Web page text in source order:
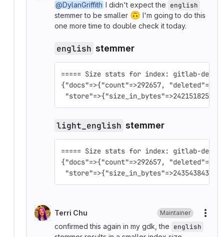
@DylanGriffith I didn't expect the english
stemmer to be smaller 🙃 I'm going to do this
one more time to double check it today.
english stemmer
===== Size stats for index: gitlab-
{"docs"=>{"count"=>292657,
"store"=>{"size_in_bytes"=>242151825,
light_english stemmer
===== Size stats for index: gitlab-
{"docs"=>{"count"=>292657,
"store"=>{"size_in_bytes"=>243543843,
Terri Chu Maintainer
confirmed this again in my gdk, the english